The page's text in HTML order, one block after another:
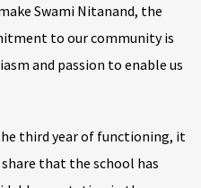
Swami Nitanand, the
to our community is
and passion to enable us
third year of functioning, it
that the school has